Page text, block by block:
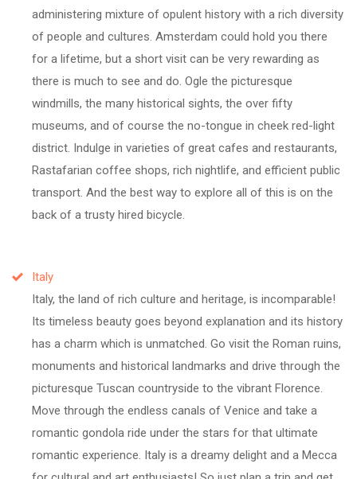
administering mixture of opulent history with a rich diversity
of people and cultures. Amsterdam could hold you there
for a lifetime, but a short visit can be very rewarding as
there is much to see and do. Ogle the picturesque
windmills, the many historical sights, the over fifty
museums, and of course the no-tongue in cheek red-light
district. Indulge in varieties of great cafes and restaurants,
Rastafarian coffee shops, rich nightlife, and efficient public
transport. And the best way to explore all of this is on the
back of a trusty hired bicycle.
Italy
Italy, the land of rich culture and heritage, is incomparable!
Its timeless beauty goes beyond explanation and its history
has a charm which is unmatched. Go visit the Roman ruins,
monuments and historical landmarks and drive through the
picturesque Tuscan countryside to the vibrant Florence.
Move through the endless canals of Venice and take a
romantic gondola ride under the stars for that ultimate
romantic experience. Italy is a dreamy delight and a Mecca